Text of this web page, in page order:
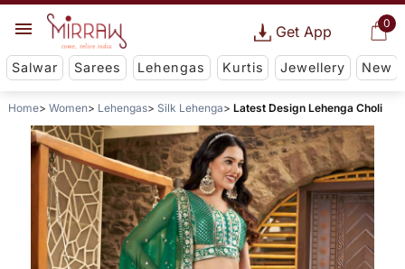
0
Get App
Salwar Sarees Lehengas Kurtis Jewellery New
Home Women Lehengas Silk Lehenga Latest Design Lehenga Choli